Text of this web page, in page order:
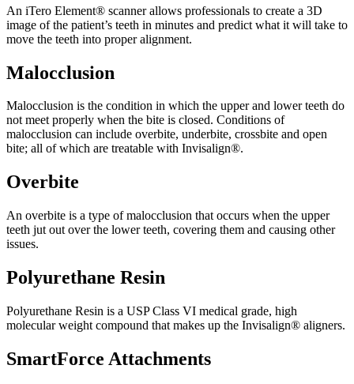
An iTero Element® scanner allows professionals to create a 3D
image of the patient’s teeth in minutes and predict what it will take to
move the teeth into proper alignment.
Malocclusion
Malocclusion is the condition in which the upper and lower teeth do
not meet properly when the bite is closed. Conditions of
malocclusion can include overbite, underbite, crossbite and open
bite; all of which are treatable with Invisalign®.
Overbite
An overbite is a type of malocclusion that occurs when the upper
teeth jut out over the lower teeth, covering them and causing other
issues.
Polyurethane Resin
Polyurethane Resin is a USP Class VI medical grade, high
molecular weight compound that makes up the Invisalign® aligners.
SmartForce Attachments